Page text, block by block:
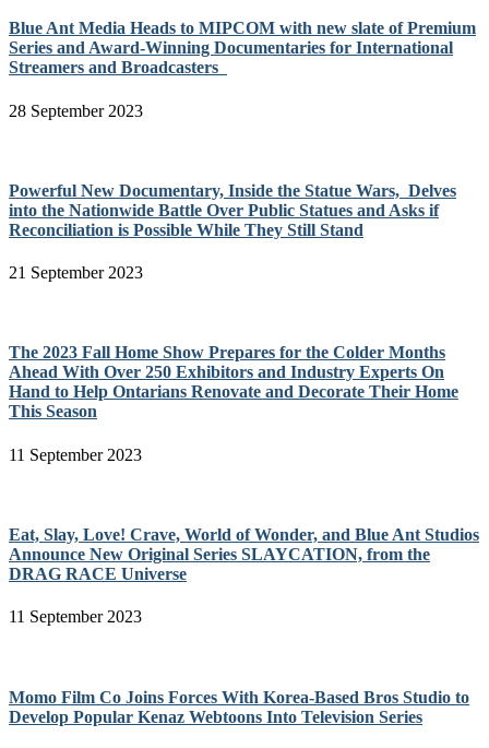
Blue Ant Media Heads to MIPCOM with new slate of Premium
Series and Award-Winning Documentaries for International
Streamers and Broadcasters
28 September 2023
Powerful New Documentary, Inside the Statue Wars, Delves
into the Nationwide Battle Over Public Statues and Asks if
Reconciliation is Possible While They Still Stand
21 September 2023
The 2023 Fall Home Show Prepares for the Colder Months
Ahead With Over 250 Exhibitors and Industry Experts On
Hand to Help Ontarians Renovate and Decorate Their Home
This Season
11 September 2023
Eat, Slay, Love! Crave, World of Wonder, and Blue Ant Studios
Announce New Original Series SLAYCATION, from the
DRAG RACE Universe
11 September 2023
Momo Film Co Joins Forces With Korea-Based Bros Studio to
Develop Popular Kenaz Webtoons Into Television Series